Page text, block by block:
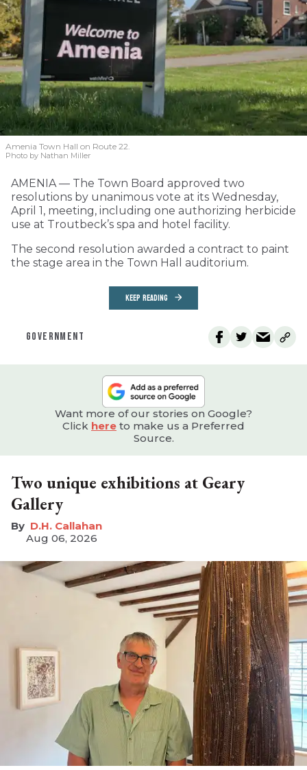
Amenia Town Hall on Route 22.
Photo by Nathan Miller
AMENIA — The Town Board approved two
resolutions by unanimous vote at its Wednesday,
April 1, meeting, including one authorizing herbicide
use at Troutbeck’s spa and hotel facility.
The second resolution awarded a contract to paint
the stage area in the Town Hall auditorium.
KEEP READING
GOVERNMENT
Want more of our stories on Google?
Click here to make us a Preferred
Source.
Two unique exhibitions at Geary
Gallery
D.H. Callahan
Aug 06, 2026